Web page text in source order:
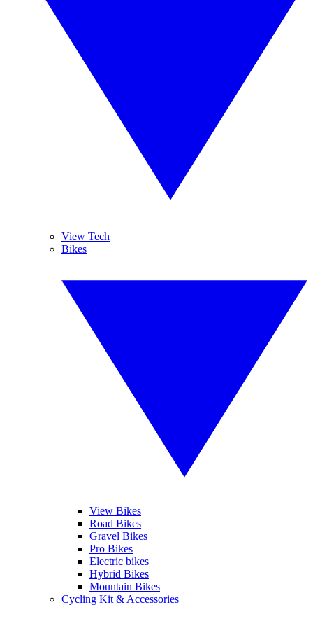
View Tech
Bikes
View Bikes
Road Bikes
Gravel Bikes
Pro Bikes
Electric bikes
Hybrid Bikes
Mountain Bikes
Cycling Kit & Accessories